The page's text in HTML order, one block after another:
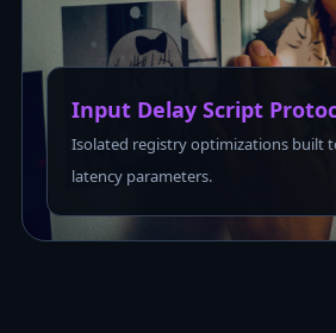
Input Delay Script
Isolated registry optimizations built
latency parameters.